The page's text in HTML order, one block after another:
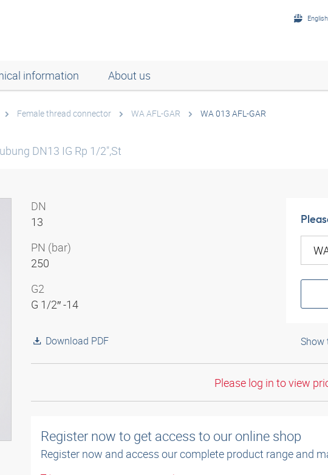
information About us
Female thread connector WA AFL-GAR WA 013 AFL-GAR
DN13 IG Rp 1/2",St
DN
13
PN (bar)
250
G2
G 1/2″ -14
Download PDF Show
Please log in to view
Register now to get access to our online shop
Register now and access our complete product range and